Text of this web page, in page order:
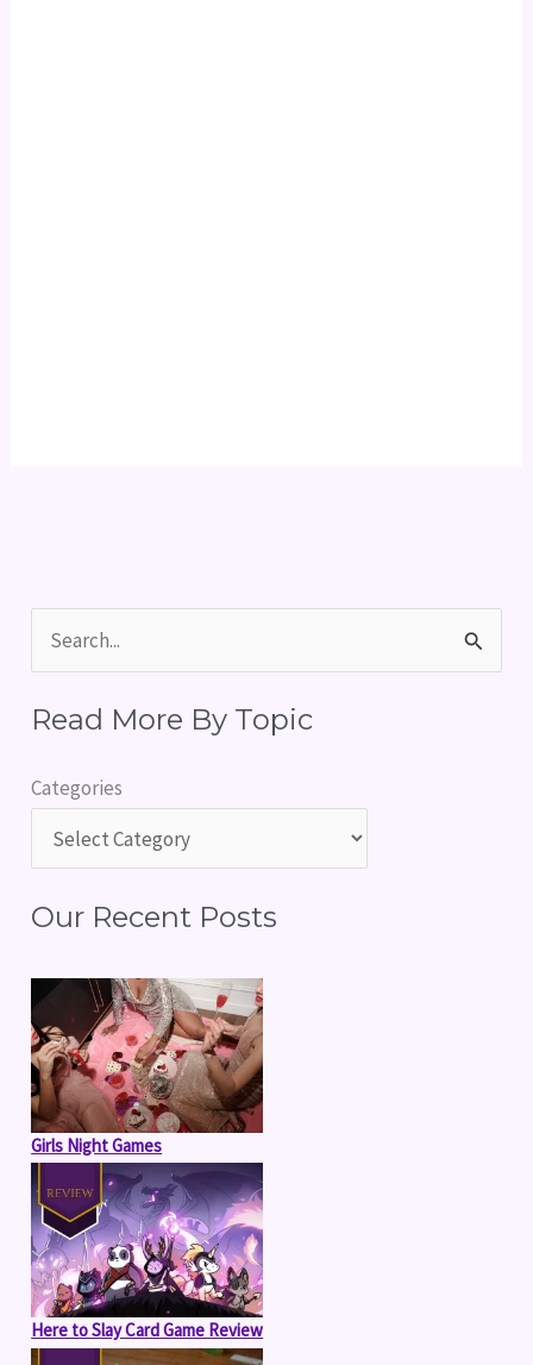
a
c
o
:
Read More By Topic
Categories
Our Recent Posts
Girls Night Games
Here to Slay Card Game Review